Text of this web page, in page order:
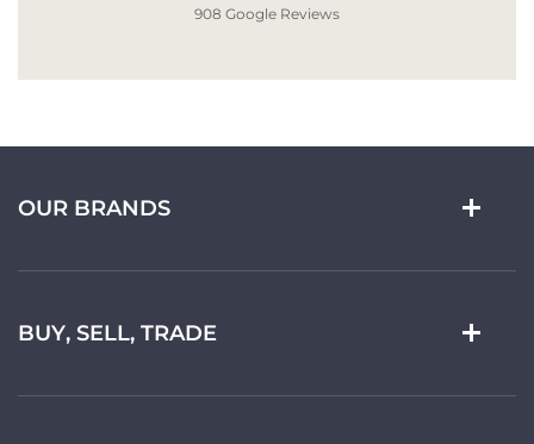
908 Google Reviews
OUR BRANDS
BUY, SELL, TRADE